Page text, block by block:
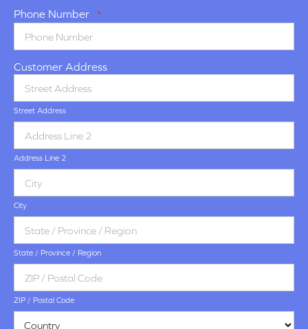
Phone Number *
Customer Address
Street Address
Address Line 2
City
State / Province / Region
ZIP / Postal Code